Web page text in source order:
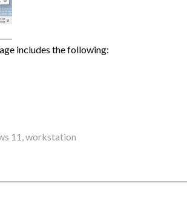
includes the following:
11 ,workstation